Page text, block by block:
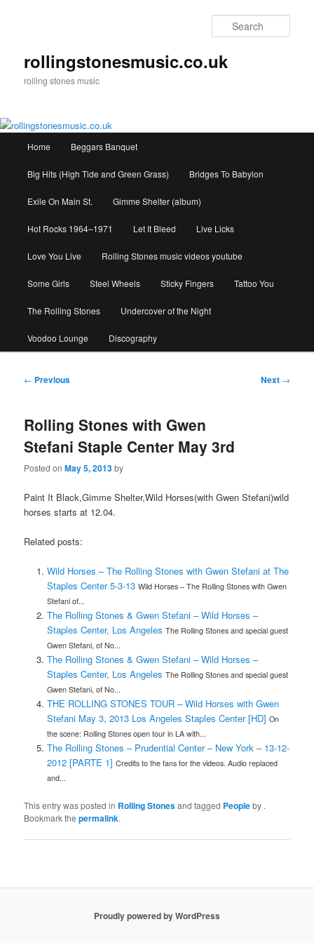
rollingstonesmusic.co.uk
rolling stones music
Home Beggars Banquet
Big Hits (High Tide and Green Grass) Bridges To Babylon
Exile On Main St. Gimme Shelter (album)
Hot Rocks 1964–1971 Let It Bleed Live Licks
Love You Live Rolling Stones music videos youtube
Some Girls Steel Wheels Sticky Fingers Tattoo You
The Rolling Stones Undercover of the Night
Voodoo Lounge Discography
Post
← Previous Next →
Rolling Stones with Gwen
Stefani Staple Center May 3rd
Posted onMay 5, 2013by
Paint It Black,Gimme Shelter,Wild Horses(with Gwen Stefani)wild
horses starts at 12.04.
Related posts:
Wild Horses – The Rolling Stones with Gwen Stefani at The
Staples Center 5-3-13 Wild Horses – The Rolling Stones with Gwen
Stefani of...
The Rolling Stones & Gwen Stefani – Wild Horses –
Staples Center, Los Angeles The Rolling Stones and special guest
Gwen Stefani, of No...
The Rolling Stones & Gwen Stefani – Wild Horses –
Staples Center, Los Angeles The Rolling Stones and special guest
Gwen Stefani, of No...
THE ROLLING STONES TOUR – Wild Horses with Gwen
Stefani May 3, 2013 Los Angeles Staples Center [HD] On
the scene: Rolling Stones open tour in LA with...
The Rolling Stones – Prudential Center – New York – 13-12-
2012 [PARTE 1] Credits to the fans for the videos. Audio replaced
and...
This entry was posted in Rolling Stonesand tagged Peopleby .
Bookmark thepermalink.
Proudly powered by WordPress